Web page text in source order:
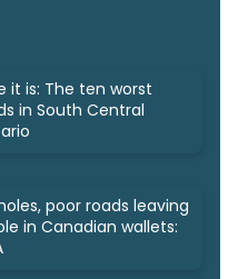
it is: The ten worst
in South Central
poor roads leaving
in Canadian wallets: